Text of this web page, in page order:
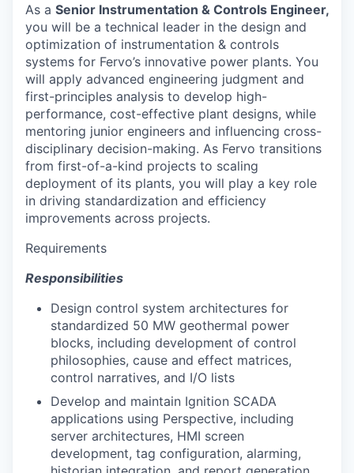
As a Senior Instrumentation & Controls Engineer,
you will be a technical leader in the design and
optimization of instrumentation & controls
systems for Fervo’s innovative power plants. You
will apply advanced engineering judgment and
first-principles analysis to develop high-
performance, cost-effective plant designs, while
mentoring junior engineers and influencing cross-
disciplinary decision-making. As Fervo transitions
from first-of-a-kind projects to scaling
deployment of its plants, you will play a key role
in driving standardization and efficiency
improvements across projects.
Requirements
Responsibilities
Design control system architectures for
standardized 50 MW geothermal power
blocks, including development of control
philosophies, cause and effect matrices,
control narratives, and I/O lists
Develop and maintain Ignition SCADA
applications using Perspective, including
server architectures, HMI screen
development, tag configuration, alarming,